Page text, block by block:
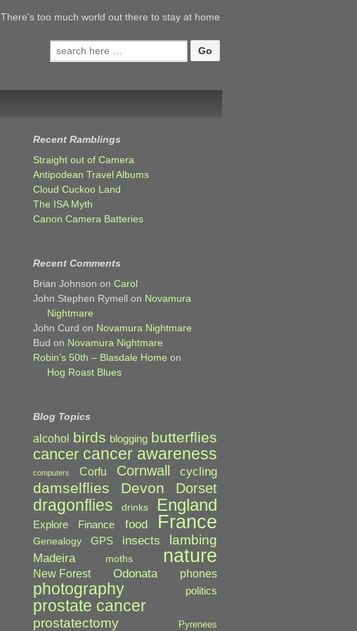
There's too much world out there to stay at home
Search
for:
Recent Ramblings
Straight out of Camera
Antipodean Travel Albums
Cloud Cuckoo Land
The ISA Myth
Canon Camera Batteries
Recent Comments
Brian Johnson onCarol
John Stephen Rymell on Novamura
Nightmare
John Curd on Novamura Nightmare
Bud on Novamura Nightmare
Robin’s 50th – Blasdale Home on
Hog Roast Blues
Blog Topics
alcohol birds blogging butterflies
cancer cancer awareness
computers Corfu Cornwall cycling
damselflies Devon Dorset
dragonflies drinks England
Explore Finance food France
Genealogy GPS insects lambing
Madeira moths nature
New Forest Odonata phones
photography politics
prostate cancer
prostatectomy Pyrenees